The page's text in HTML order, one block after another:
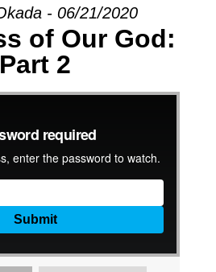
- 06/21/2020
of Our God:
Part 2